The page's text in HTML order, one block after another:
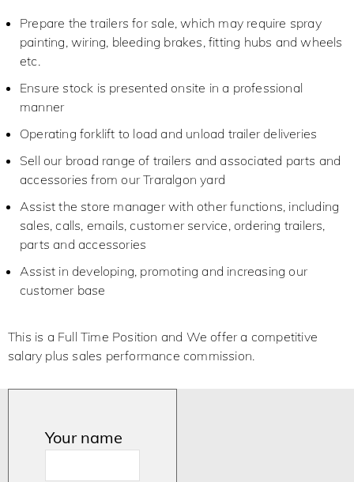
Prepare the trailers for sale, which may require spray
painting, wiring, bleeding brakes, fitting hubs and wheels
etc.
Ensure stock is presented onsite in a professional
manner
Operating forklift to load and unload trailer deliveries
Sell our broad range of trailers and associated parts and
accessories from our Traralgon yard
Assist the store manager with other functions, including
sales, calls, emails, customer service, ordering trailers,
parts and accessories
Assist in developing, promoting and increasing our
customer base
This is a Full Time Position and We offer a competitive
salary plus sales performance commission.
Your name